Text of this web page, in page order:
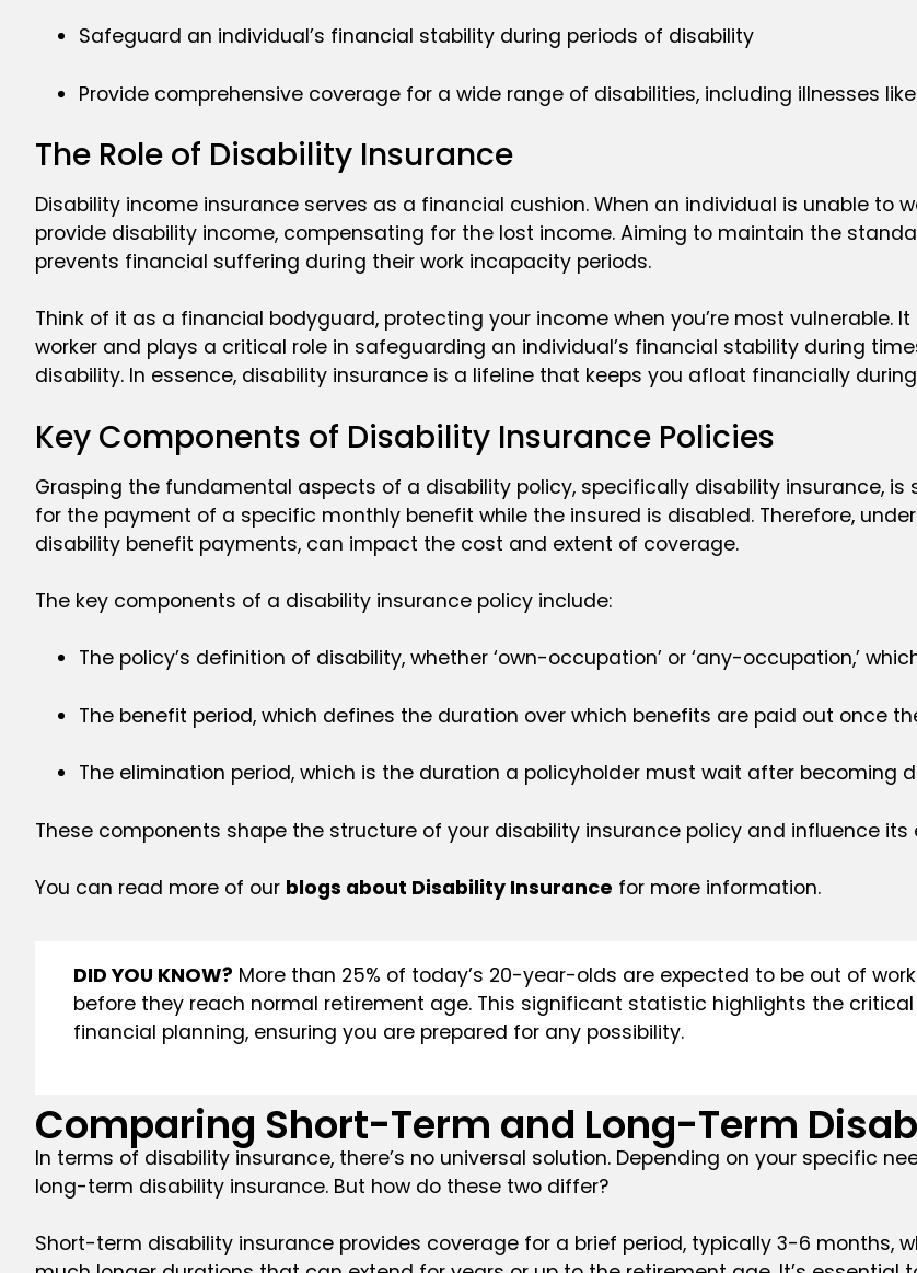
Safeguard an individual’s financial stability during periods of disability
Provide comprehensive coverage for a wide range of disabilities, including illnesses
The Role of Disability Insurance
Disability income insurance serves as a financial cushion. When an individual is unable to
provide disability income, compensating for the lost income. Aiming to maintain the
prevents financial suffering during their work incapacity periods.
Think of it as a financial bodyguard, protecting your income when you’re most
worker and plays a critical role in safeguarding an individual’s financial stability during
disability. In essence, disability insurance is a lifeline that keeps you afloat financially
Key Components of Disability Insurance Policies
Grasping the fundamental aspects of a disability policy, specifically disability insurance,
for the payment of a specific monthly benefit while the insured is disabled. Therefore,
disability benefit payments, can impact the cost and extent of coverage.
The key components of a disability insurance policy include:
The policy’s definition of disability, whether ‘own-occupation’ or ‘any-occupation,’
The benefit period, which defines the duration over which benefits are paid out once
The elimination period, which is the duration a policyholder must wait after becoming
These components shape the structure of your disability insurance policy and influence
You can read more of our blogs about Disability Insurance for more information.
DID YOU KNOW? More than 25% of today’s 20-year-olds are expected to be out of
before they reach normal retirement age. This significant statistic highlights the
financial planning, ensuring you are prepared for any possibility.
Comparing Short-Term and Long-Term
In terms of disability insurance, there’s no universal solution. Depending on your specific
long-term disability insurance. But how do these two differ?
Short-term disability insurance provides coverage for a brief period, typically 3-6 months,